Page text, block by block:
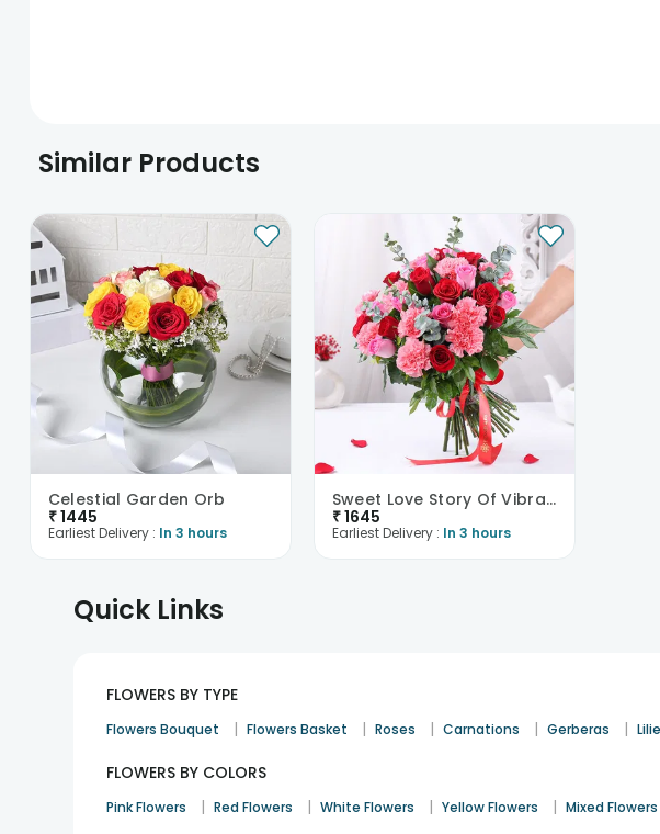
Similar Products
Celestial Garden Orb
₹1445
Earliest Delivery : In 3 hours
Sweet Love Story Of Vibrant Florals
₹1645
Earliest Delivery : In 3 hours
Quick Links
FLOWERS BY TYPE
Flowers Bouquet | Flowers Basket | Roses | Carnations | Gerberas |
FLOWERS BY COLORS
Pink Flowers | Red Flowers | White Flowers | Yellow Flowers | Mixed Flowers